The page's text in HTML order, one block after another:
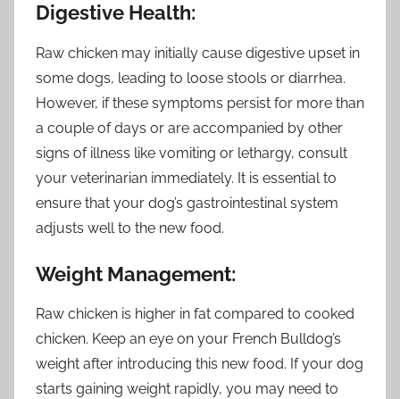
Digestive Health:
Raw chicken may initially cause digestive upset in
some dogs, leading to loose stools or diarrhea.
However, if these symptoms persist for more than
a couple of days or are accompanied by other
signs of illness like vomiting or lethargy, consult
your veterinarian immediately. It is essential to
ensure that your dog’s gastrointestinal system
adjusts well to the new food.
Weight Management:
Raw chicken is higher in fat compared to cooked
chicken. Keep an eye on your French Bulldog’s
weight after introducing this new food. If your dog
starts gaining weight rapidly, you may need to